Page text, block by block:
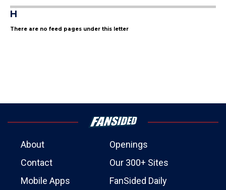
H
There are no feed pages under this letter
About
Openings
Contact
Our 300+ Sites
Mobile Apps
FanSided Daily